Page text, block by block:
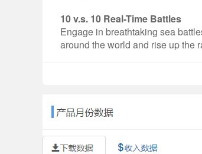
10 v.s. 10 Real-Time Battles
Engage in breathtaking sea
around the world and rise up the
Sick of Solo Battles? Co-op
strategically towards your goal.
certain enemy ship?